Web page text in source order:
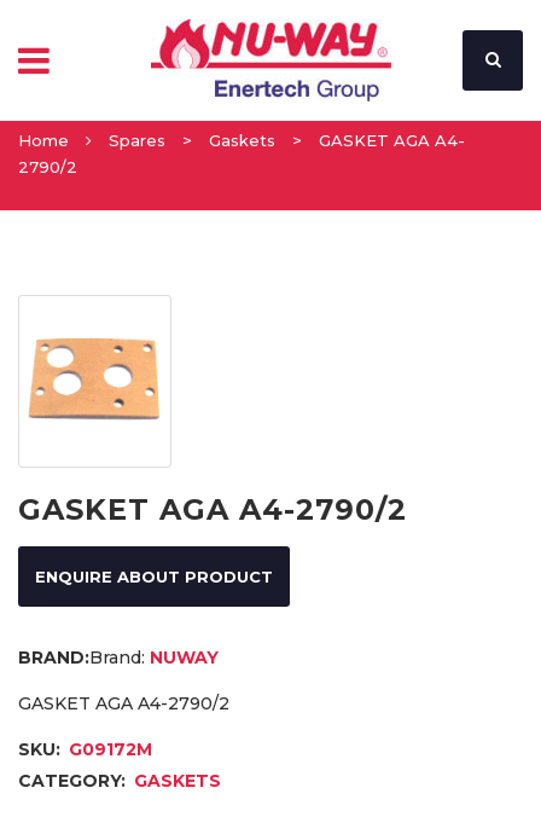
Home Spares > Gaskets >
GASKET AGA A4-
2790/2
GASKET AGA A4-2790/2
ENQUIRE ABOUT PRODUCT
Brand: NUWAY
GASKET AGA A4-2790/2
SKU: G09172M
CATEGORY: GASKETS